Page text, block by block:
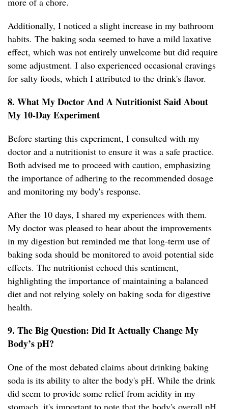
Additionally, I noticed a slight increase in my bathroom
habits. The baking soda seemed to have a mild laxative
effect, which was not entirely unwelcome but did require
some adjustment. I also experienced occasional cravings
for salty foods, which I attributed to the drink's flavor.
8. What My Doctor And A Nutritionist Said About
My 10-Day Experiment
Before starting this experiment, I consulted with my
doctor and a nutritionist to ensure it was a safe practice.
Both advised me to proceed with caution, emphasizing
the importance of adhering to the recommended dosage
and monitoring my body's response.
After the 10 days, I shared my experiences with them.
My doctor was pleased to hear about the improvements
in my digestion but reminded me that long-term use of
baking soda should be monitored to avoid potential side
effects. The nutritionist echoed this sentiment,
highlighting the importance of maintaining a balanced
diet and not relying solely on baking soda for digestive
health.
9. The Big Question: Did It Actually Change My
Body’s pH?
One of the most debated claims about drinking baking
soda is its ability to alter the body's pH. While the drink
did seem to provide some relief from acidity in my
stomach, it's important to note that the body's overall pH